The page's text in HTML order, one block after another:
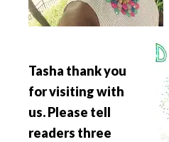
Tasha thank you
for visiting with
us. Please tell
readers three